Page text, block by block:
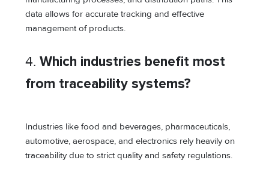
data allows for accurate tracking and effective
management of products.
4.Which industries benefit most
from traceability systems?
Industries like food and beverages, pharmaceuticals,
automotive, aerospace, and electronics rely heavily on
traceability due to strict quality and safety regulations.